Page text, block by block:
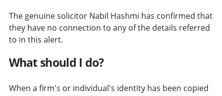
The genuine solicitor Nabil Hashmi has confirmed that
they have no connection to any of the details referred
to in this alert.
What should I do?
When a firm's or individual's identity has been copied